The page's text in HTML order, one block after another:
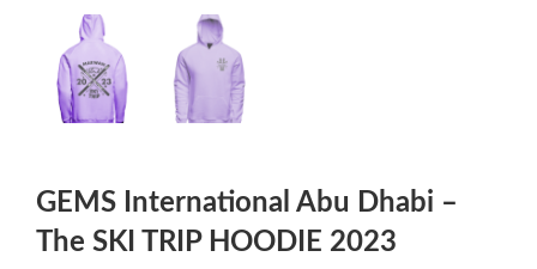
GEMS International Abu Dhabi –
The SKI TRIP HOODIE 2023